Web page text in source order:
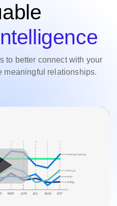
to better connect with your
meaningful relationships.